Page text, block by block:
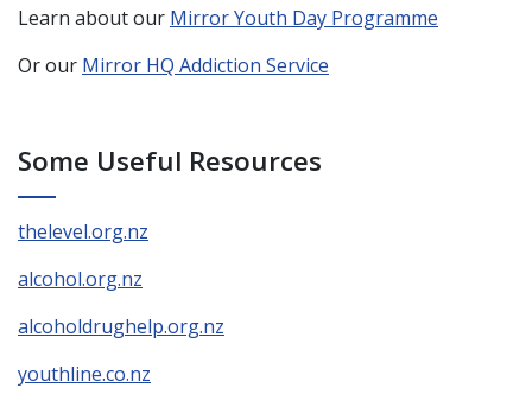
Learn about our Mirror Youth Day Programme
Or our Mirror HQ Addiction Service
Some Useful Resources
thelevel.org.nz
alcohol.org.nz
alcoholdrughelp.org.nz
youthline.co.nz